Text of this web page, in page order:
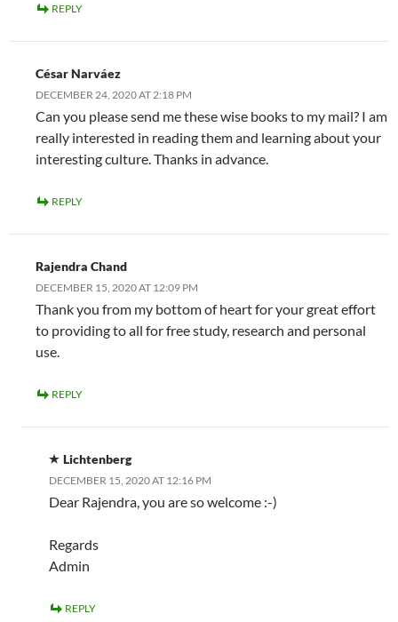
REPLY
César Narváez
DECEMBER 24, 2020 AT 2:18 PM
Can you please send me these wise books to my mail? I am
really interested in reading them and learning about your
interesting culture. Thanks in advance.
REPLY
Rajendra Chand
DECEMBER 15, 2020 AT 12:09 PM
Thank you from my bottom of heart for your great effort
to providing to all for free study, research and personal
use.
REPLY
Lichtenberg
DECEMBER 15, 2020 AT 12:16 PM
Dear Rajendra, you are so welcome :-)
Regards
Admin
REPLY